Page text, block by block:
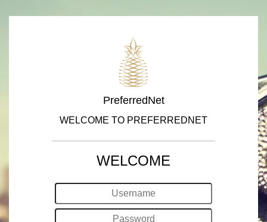
PreferredNet
WELCOME TO PREFERREDNET
WELCOME